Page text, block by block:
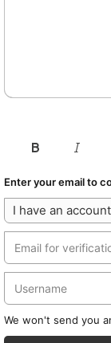
Enter your email to
I have an account
We won't send you